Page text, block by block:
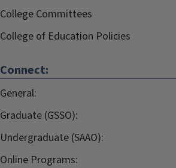
College Committees
College of Education Policies
Connect:
General:
Graduate (GSSO):
Undergraduate (SAAO):
Online Programs: